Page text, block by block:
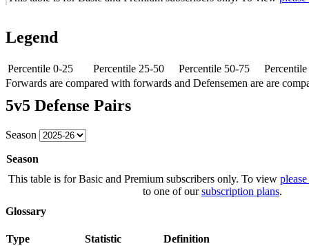
Legend
Percentile 0-25 Percentile 25-50 Percentile 50-75
Forwards are compared with forwards and Defensemen are are
5v5 Defense Pairs
Season
Season
This table is for Basic and Premium subscribers only. To view
to one of oursubscription plans.
Glossary
Type Statistic
Definition